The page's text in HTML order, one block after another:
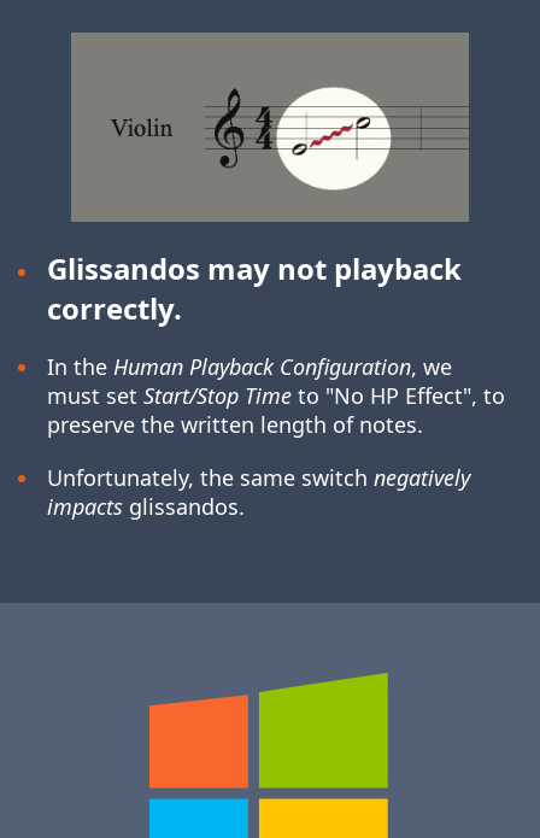
Glissandos may not playback
correctly.
In the Human Playback Configuration, we
must set Start/Stop Timeto "No HP Effect", to
preserve the written length of notes.
Unfortunately, the same switch negatively
impactsglissandos.